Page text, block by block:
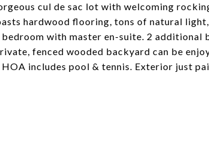
cul de sac lot with welcoming
hardwood flooring, tons of natural
with master en-suite. 2 additional
fenced wooded backyard can be
includes pool & tennis. Exterior just